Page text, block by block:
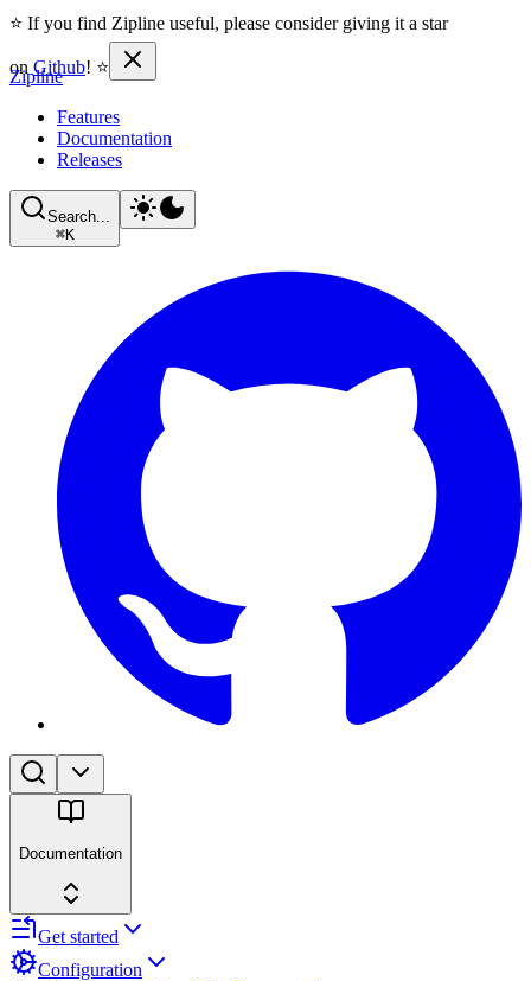
⭐ If you find Zipline useful, please consider giving it a star
on Github! ⭐
Zipline
Features
Documentation
Releases
Search...
⌘K
Documentation
Get started
Configuration